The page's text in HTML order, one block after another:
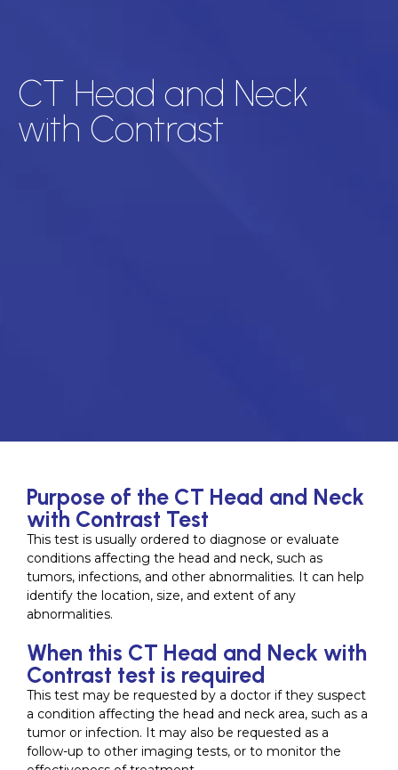
CT Head and Neck
with Contrast
Purpose of the CT Head and Neck
with Contrast Test
This test is usually ordered to diagnose or evaluate
conditions affecting the head and neck, such as
tumors, infections, and other abnormalities. It can help
identify the location, size, and extent of any
abnormalities.
When this CT Head and Neck with
Contrast test is required
This test may be requested by a doctor if they suspect
a condition affecting the head and neck area, such as a
tumor or infection. It may also be requested as a
follow-up to other imaging tests, or to monitor the